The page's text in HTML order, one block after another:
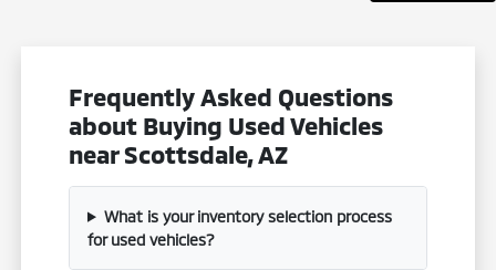
Frequently Asked Questions
about Buying Used Vehicles
near Scottsdale, AZ
What is your inventory selection process
for used vehicles?